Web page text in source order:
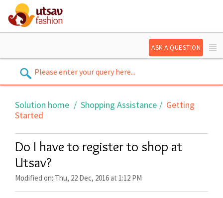
ASK A QUESTION
Solution home Shopping Assistance
Getting
Started
Do I have to register to shop at
Utsav?
Modified on: Thu, 22 Dec, 2016 at 1:12 PM